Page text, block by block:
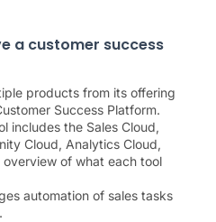
a customer success
products from its offering
Success Platform.
includes the Sales Cloud,
Cloud, Analytics Cloud,
overview of what each tool
automation of sales tasks